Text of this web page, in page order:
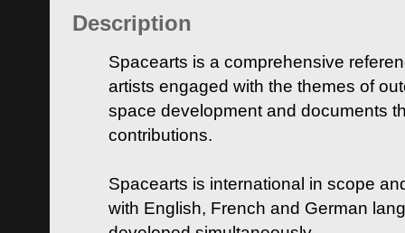
Description
Spacearts is a comprehensive
artists engaged with the themes of
space development and documents
contributions.
Spacearts is international in scope
with English, French and German